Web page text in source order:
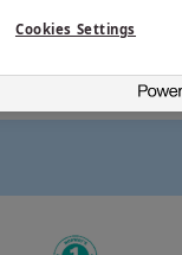
character
Cookies Settings